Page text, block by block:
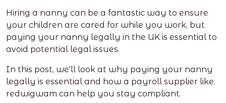
Hiring a nanny can be a fantastic way to ensure
your children are cared for while you work, but
paying your nanny legally in the UK is essential to
avoid potential legal issues.
In this post, we'll look at why paying your nanny
legally is essential and how a payroll supplier like
redwigwam can help you stay compliant.